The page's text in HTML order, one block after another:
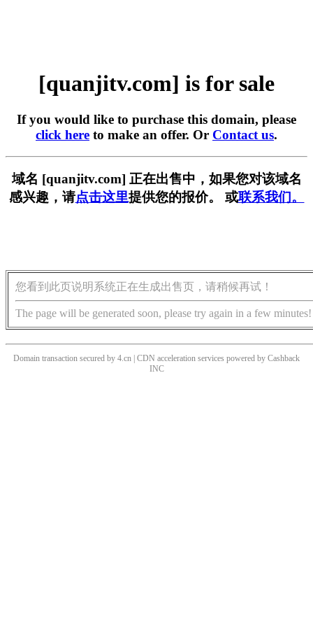
[quanjitv.com] is for sale
If you would like to purchase this domain, please
click here to make an offer. Or Contact us.
域名 [quanjitv.com] 正在出售中，如果您对该域名
感兴趣，请点击这里提供您的报价。 或联系我们。
您看到此页说明系统正在生成出售页，请稍候再试！
The page will be generated soon, please try again in a few minutes!
Domain transaction secured by 4.cn | CDN acceleration services powered by Cashback
INC